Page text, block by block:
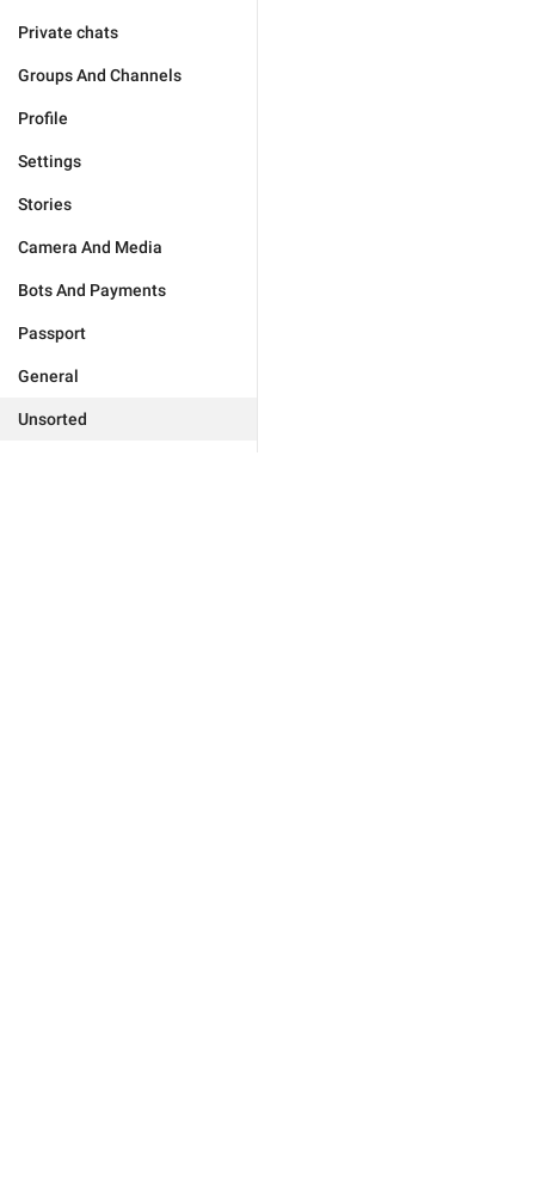
Private chats
Groups And Channels
Profile
Settings
Stories
Camera And Media
Bots And Payments
Passport
General
Unsorted